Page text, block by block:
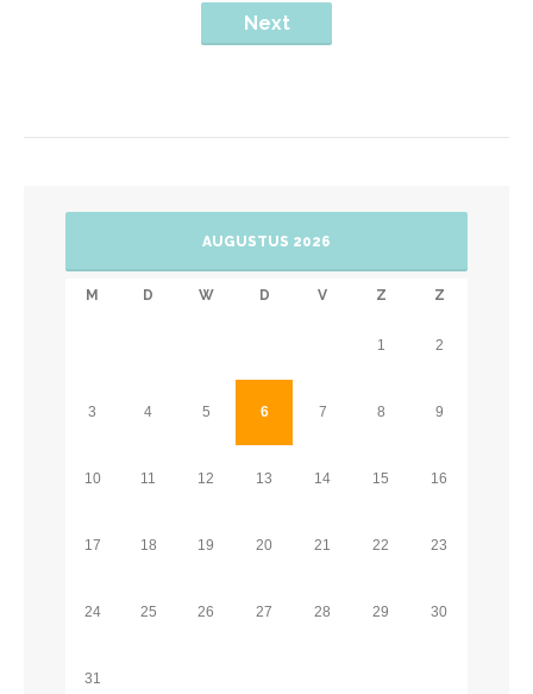
Next
AUGUSTUS 2026
M D W D V Z Z
1 2
3 4 5 6 7 8 9
10 11 12 13 14 15 16
17 18 19 20 21 22 23
24 25 26 27 28 29 30
31